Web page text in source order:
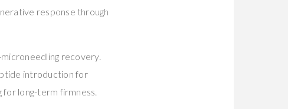
response through
recovery.
introduction for
long-term firmness.